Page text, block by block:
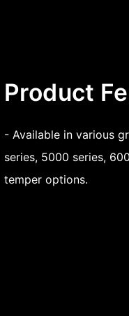
Product
- Available in various
series, 5000 series,
temper options.